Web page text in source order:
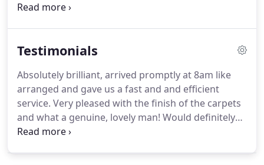
professionally trained to NCCA standards, using
commercial carpet cleaning, please contact us for a
Testimonials
Absolutely brilliant, arrived promptly at 8am like
arranged and gave us a fast and and efficient
service. Very pleased with the finish of the carpets
and what a genuine, lovely man! Would definitely
recommend to anyone!